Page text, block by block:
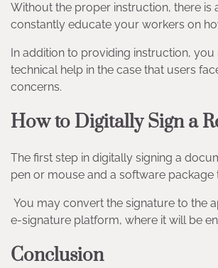
Without the proper instruction, there is
constantly educate your workers on
In addition to providing instruction,
technical help in the case that users
concerns.
How to Digitally Sign a
The first step in digitally signing a
pen or mouse and a software package
You may convert the signature to the
e-signature platform, where it will be
Conclusion